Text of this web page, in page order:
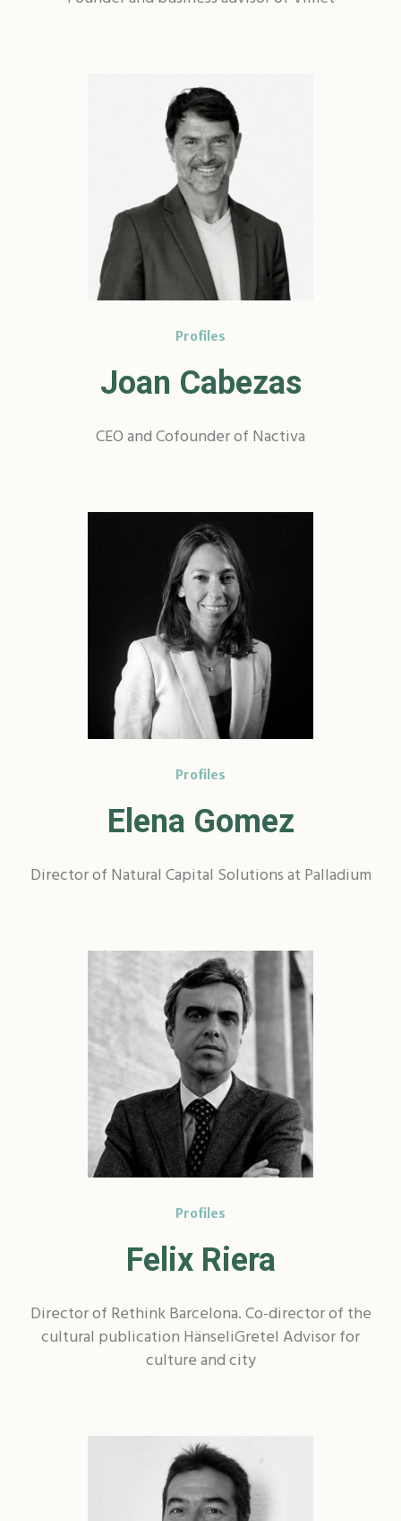
Profiles
Joan Cabezas
CEO and Cofounder of Nactiva
Profiles
Elena Gomez
Director of Natural Capital Solutions at Palladium
Profiles
Felix Riera
Director of Rethink Barcelona. Co-director of the
cultural publication HänseliGretel Advisor for
culture and city